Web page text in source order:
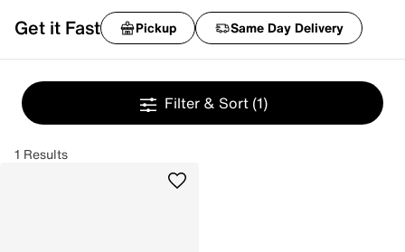
Get it Fast Pickup Same Day Delivery
Filter & Sort (1)
1 Results